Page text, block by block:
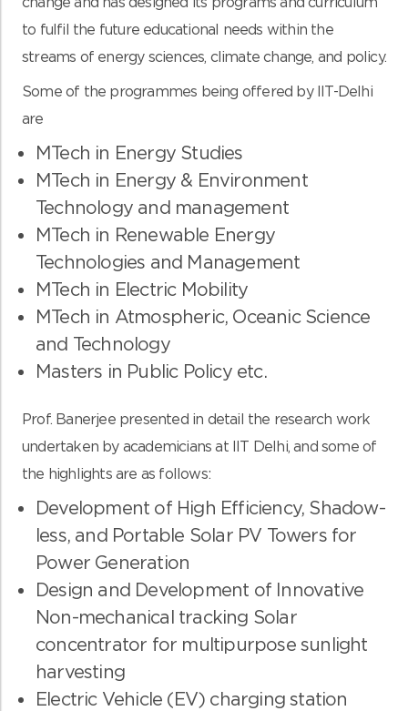
to fulfil the future educational needs within the
streams of energy sciences, climate change, and policy.
Some of the programmes being offered by IIT-Delhi
are
MTech in Energy Studies
MTech in Energy & Environment
Technology and management
MTech in Renewable Energy
Technologies and Management
MTech in Electric Mobility
MTech in Atmospheric, Oceanic Science
and Technology
Masters in Public Policy etc.
Prof. Banerjee presented in detail the research work
undertaken by academicians at IIT Delhi, and some of
the highlights are as follows:
Development of High Efficiency, Shadow-
less, and Portable Solar PV Towers for
Power Generation
Design and Development of Innovative
Non-mechanical tracking Solar
concentrator for multipurpose sunlight
harvesting
Electric Vehicle (EV) charging station